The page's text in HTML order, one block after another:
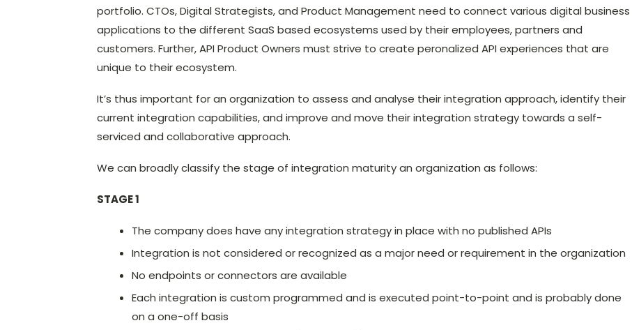
portfolio. CTOs, Digital Strategists, and Product Management need to connect various digital business
applications to the different SaaS based ecosystems used by their employees, partners and
customers. Further, API Product Owners must strive to create peronalized API experiences that are
unique to their ecosystem.
It’s thus important for an organization to assess and analyse their integration approach, identify their
current integration capabilities, and improve and move their integration strategy towards a self-
serviced and collaborative approach.
We can broadly classify the stage of integration maturity an organization as follows:
STAGE 1
The company does have any integration strategy in place with no published APIs
Integration is not considered or recognized as a major need or requirement in the organization
No endpoints or connectors are available
Each integration is custom programmed and is executed point-to-point and is probably done
on a one-off basis